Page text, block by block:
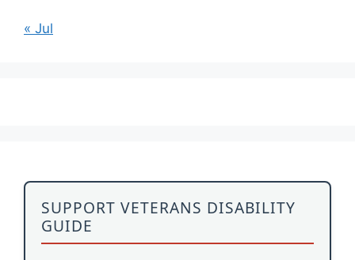
« Jul
SUPPORT VETERANS DISABILITY
GUIDE